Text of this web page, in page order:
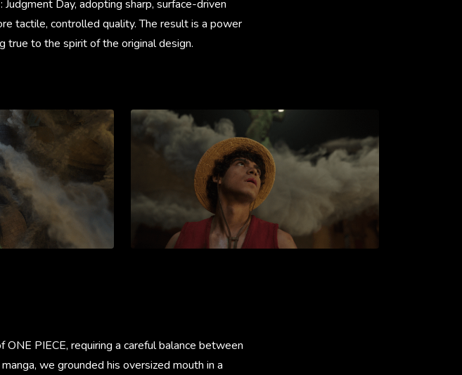
Day, adopting sharp, surface-driven
tactile, controlled quality. The result is a power
true to the spirit of the original design.
PIECE, requiring a careful balance between
we grounded his oversized mouth in a